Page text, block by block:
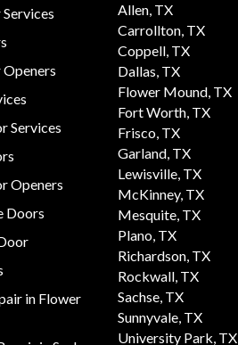
Services
Openers
Doors
in Flower
Allen, TX
Carrollton, TX
Coppell, TX
Dallas, TX
Flower Mound, TX
Fort Worth, TX
Frisco, TX
Garland, TX
Lewisville, TX
McKinney, TX
Mesquite, TX
Plano, TX
Richardson, TX
Rockwall, TX
Sachse, TX
Sunnyvale, TX
University Park, TX